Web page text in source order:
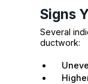
Signs
Several
ductwork: